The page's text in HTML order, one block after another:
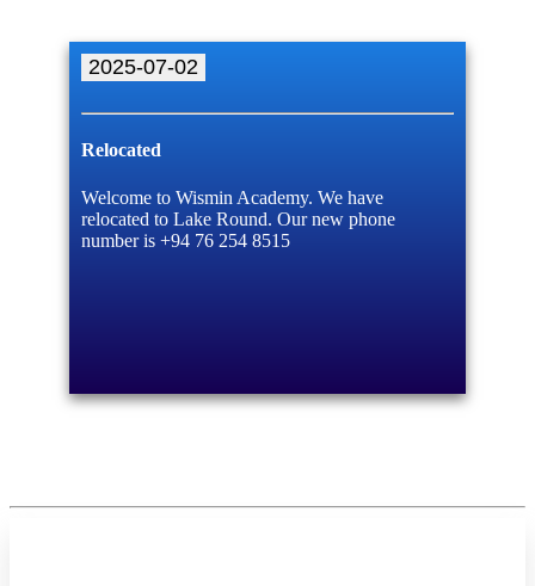
2025-07-02
Relocated
Welcome to Wismin Academy. We have
relocated to Lake Round. Our new phone
number is +94 76 254 8515